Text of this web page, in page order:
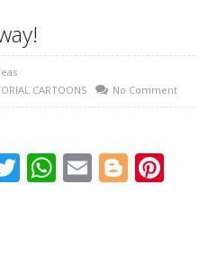
CARTOONS No Comment
Twitter
WhatsApp
Email